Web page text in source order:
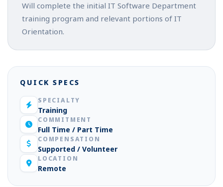
Will complete the initial IT Software Department
training program and relevant portions of IT
Orientation.
QUICK SPECS
SPECIALTY
Training
COMMITMENT
Full Time / Part Time
COMPENSATION
Supported / Volunteer
LOCATION
Remote